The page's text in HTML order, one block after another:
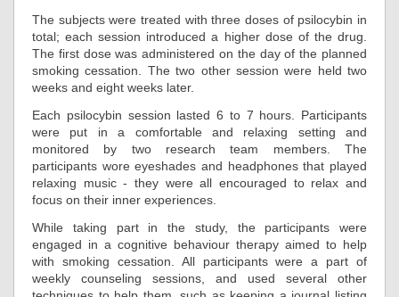
The subjects were treated with three doses of psilocybin in
total; each session introduced a higher dose of the drug.
The first dose was administered on the day of the planned
smoking cessation. The two other session were held two
weeks and eight weeks later.
Each psilocybin session lasted 6 to 7 hours. Participants
were put in a comfortable and relaxing setting and
monitored by two research team members. The
participants wore eyeshades and headphones that played
relaxing music - they were all encouraged to relax and
focus on their inner experiences.
While taking part in the study, the participants were
engaged in a cognitive behaviour therapy aimed to help
with smoking cessation. All participants were a part of
weekly counseling sessions, and used several other